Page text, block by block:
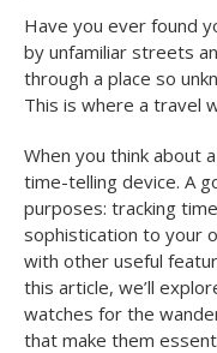
Have you ever found
by unfamiliar streets
through a place so
This is where a travel
When you think about
time-telling device. A
purposes: tracking
sophistication to your
with other useful
this article, we’ll
watches for the
that make them